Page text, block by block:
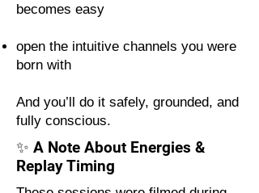
becomes easy
open the intuitive channels you were
born with
And you’ll do it safely, grounded, and
fully conscious.
✨ A Note About Energies &
Replay Timing